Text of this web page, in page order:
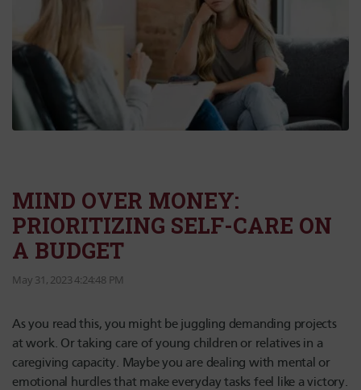
MIND OVER MONEY:
PRIORITIZING SELF-CARE ON
A BUDGET
May 31, 2023 4:24:48 PM
As you read this, you might be juggling demanding projects
at work. Or taking care of young children or relatives in a
caregiving capacity. Maybe you are dealing with mental or
emotional hurdles that make everyday tasks feel like a victory.